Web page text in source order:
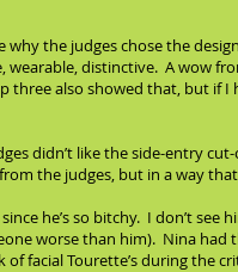
the judges chose the
wearable, distinctive. A wow
also showed that, but if I
didn’t like the side-entry
the judges, but in a way
he’s so bitchy. I don’t see
worse than him). Nina had
facial Tourette’s during the